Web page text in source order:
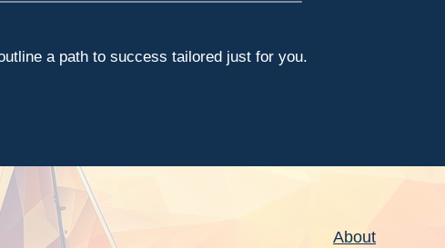
a path to success tailored just for you.
About